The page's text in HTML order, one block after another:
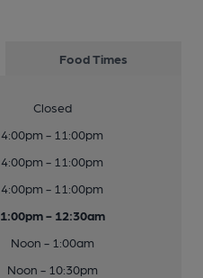
Food Times
Closed
4:00pm - 11:00pm
4:00pm - 11:00pm
4:00pm - 11:00pm
1:00pm - 12:30am
Noon - 1:00am
Noon - 10:30pm